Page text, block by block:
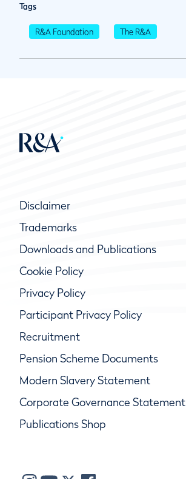
Tags
R&A Foundation The R&A
Disclaimer
Trademarks
Downloads and Publications
Cookie Policy
Privacy Policy
Participant Privacy Policy
Recruitment
Pension Scheme Documents
Modern Slavery Statement
Corporate Governance Statement
Publications Shop